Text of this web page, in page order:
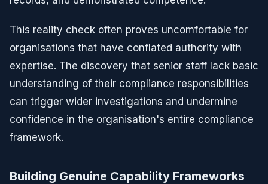
This reality check often proves uncomfortable for
organisations that have conflated authority with
expertise. The discovery that senior staff lack basic
understanding of their compliance responsibilities
can trigger wider investigations and undermine
confidence in the organisation's entire compliance
framework.
Building Genuine Capability Frameworks